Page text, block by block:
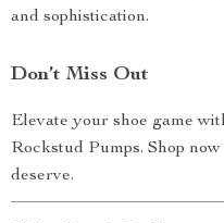
and sophistication.
Don’t Miss Out
Elevate your shoe game
Rockstud Pumps. Shop
deserve.